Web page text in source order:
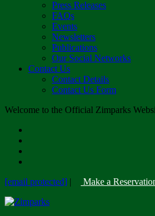
Press Releases
FAQs
Events
Newsletters
Publications
Our Social Networks
Contact Us
Contact Details
Contact Us Form
Welcome to the Official Zimparks
[email protected] | Make a